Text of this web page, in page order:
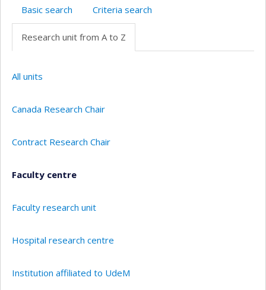
Basic search Criteria search
Research unit from A to Z
All units
Canada Research Chair
Contract Research Chair
Faculty centre
Faculty research unit
Hospital research centre
Institution affiliated to UdeM